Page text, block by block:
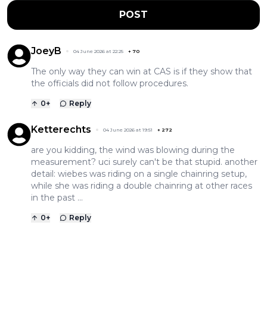
POST
JoeyB 04 June 2026 at 22:25 + 70
The only way they can win at CAS is if they show that
the officials did not follow procedures.
0+ Reply
Ketterechts 04 June 2026 at 19:51 + 272
are you kidding, the wind was blowing during the
measurement? uci surely can't be that stupid. another
detail: wiebes was riding on a single chainring setup,
while she was riding a double chainring at other races
in the past ...
0+ Reply